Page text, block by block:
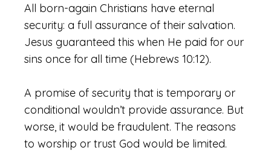
All born-again Christians have eternal
security: a full assurance of their salvation.
Jesus guaranteed this when He paid for our
sins once for all time (Hebrews 10:12).
A promise of security that is temporary or
conditional wouldn’t provide assurance. But
worse, it would be fraudulent. The reasons
to worship or trust God would be limited.